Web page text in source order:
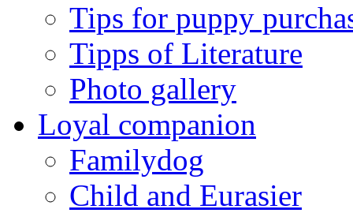
Tips for puppy
Tipps of Literature
Photo gallery
Loyal companion
Familydog
Child and Eurasier